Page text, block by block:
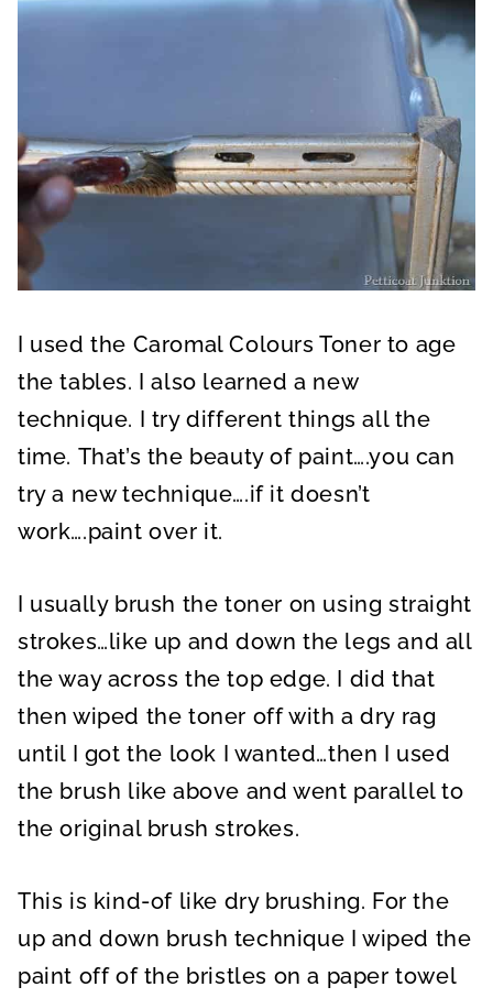
I used the Caromal Colours Toner to age
the tables. I also learned a new
technique. I try different things all the
time. That’s the beauty of paint….you can
try a new technique….if it doesn’t
work….paint over it.
I usually brush the toner on using straight
strokes…like up and down the legs and all
the way across the top edge. I did that
then wiped the toner off with a dry rag
until I got the look I wanted…then I used
the brush like above and went parallel to
the original brush strokes.
This is kind-of like dry brushing. For the
up and down brush technique I wiped the
paint off of the bristles on a paper towel